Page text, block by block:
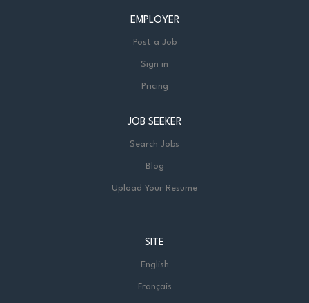
EMPLOYER
Post a Job
Sign in
Pricing
JOB SEEKER
Search Jobs
Blog
Upload Your Resume
SITE
English
Français